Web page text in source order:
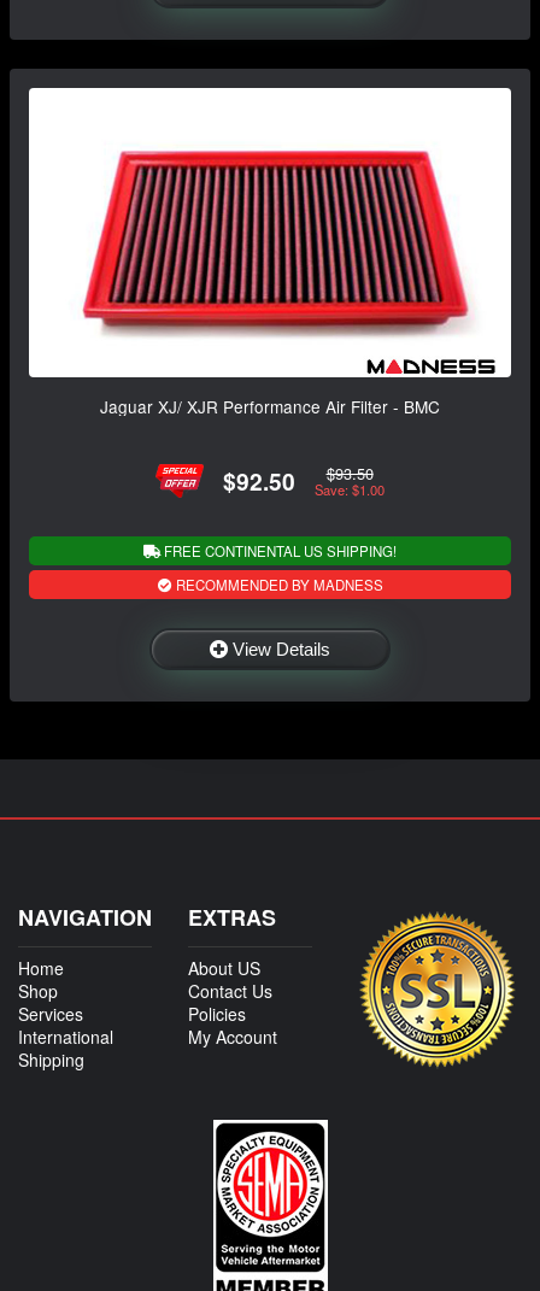
Jaguar XJ/ XJR Performance Air Filter - BMC
$92.50 $93.50
Save: $1.00
FREE CONTINENTAL US SHIPPING!
RECOMMENDED BY MADNESS
View Details
NAVIGATION
Home
Shop
Services
International
Shipping
EXTRAS
About US
Contact Us
Policies
My Account